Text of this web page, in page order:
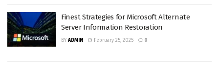
Finest Strategies for Microsoft Alternate
Server Information Restoration
BY ADMIN February 25, 2025 0